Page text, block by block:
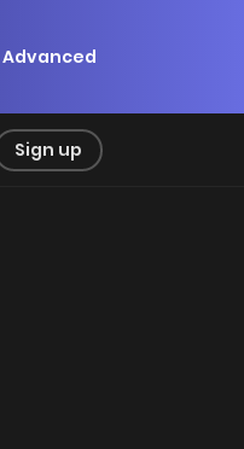
Advanced
Sign up